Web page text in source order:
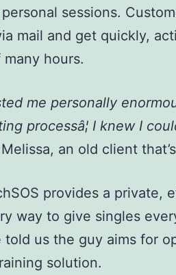
sessions.
mail and get quickly,
hours.
me personally
processâ¦ I knew I
Melissa, an old client
provides a private,
way to give singles
told us the guy aims for
solution.